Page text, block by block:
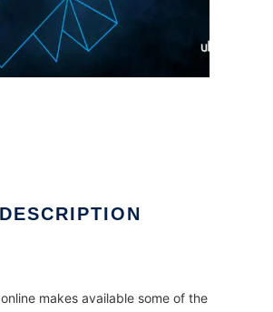
DESCRIPTION
makes available some of the